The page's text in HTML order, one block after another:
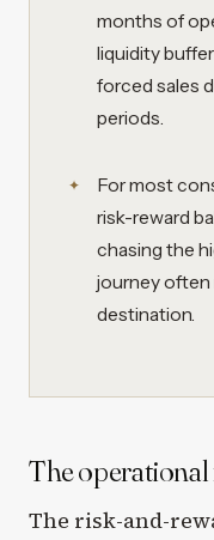
months of
liquidity
forced sales
periods.
For most
risk-reward
chasing the
journey often
destination.
The
The risk-and-